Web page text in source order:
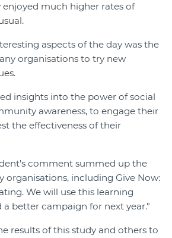
much higher rates of
aspects of the day was the
organisations to try new
insights into the power of social
awareness, to engage their
the effectiveness of their
comment summed up the
organisations, including Give Now:
We will use this learning
better campaign for next year."
results of this study and others to